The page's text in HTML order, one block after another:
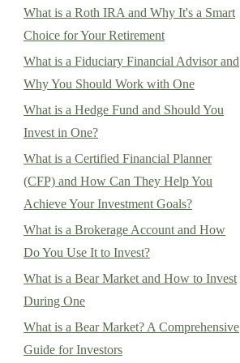
What is a Roth IRA and Why It's a Smart
Choice for Your Retirement
What is a Fiduciary Financial Advisor and
Why You Should Work with One
What is a Hedge Fund and Should You
Invest in One?
What is a Certified Financial Planner
(CFP) and How Can They Help You
Achieve Your Investment Goals?
What is a Brokerage Account and How
Do You Use It to Invest?
What is a Bear Market and How to Invest
During One
What is a Bear Market? A Comprehensive
Guide for Investors